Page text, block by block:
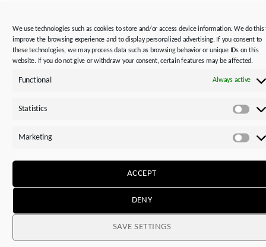
We use technologies such as cookies to store and/or access device information. We do this
improve the browsing experience and to display personalized advertising. If you consent to
these technologies, we may process data such as browsing behavior or unique IDs on this
website. If you do not give or withdraw your consent, certain features may be affected.
Functional Always active
Statistics
Marketing
ACCEPT
DENY
SAVE SETTINGS
The manufacturer STOBER is represented in over 40
partners.
This might also interest you